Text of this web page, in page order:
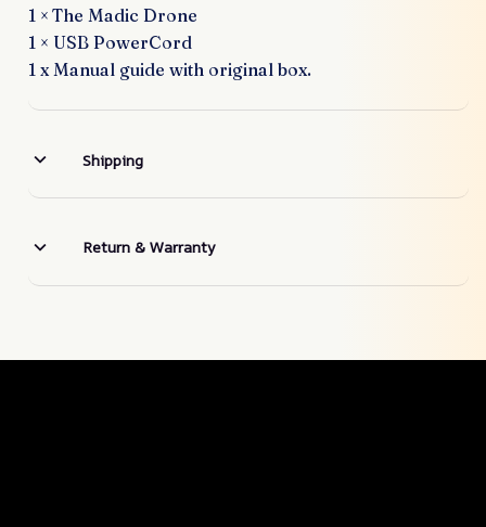
1 × The Madic Drone
1 × USB PowerCord
1 x Manual guide with original box.
Shipping
Return & Warranty